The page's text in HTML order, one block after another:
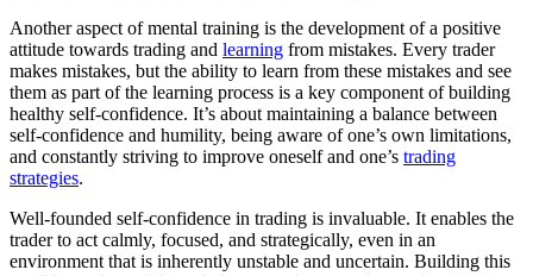
Another aspect of mental training is the development of a positive
attitude towards trading and learning from mistakes. Every trader
makes mistakes, but the ability to learn from these mistakes and see
them as part of the learning process is a key component of building
healthy self-confidence. It’s about maintaining a balance between
self-confidence and humility, being aware of one’s own limitations,
and constantly striving to improve oneself and one’s trading
strategies.
Well-founded self-confidence in trading is invaluable. It enables the
trader to act calmly, focused, and strategically, even in an
environment that is inherently unstable and uncertain. Building this